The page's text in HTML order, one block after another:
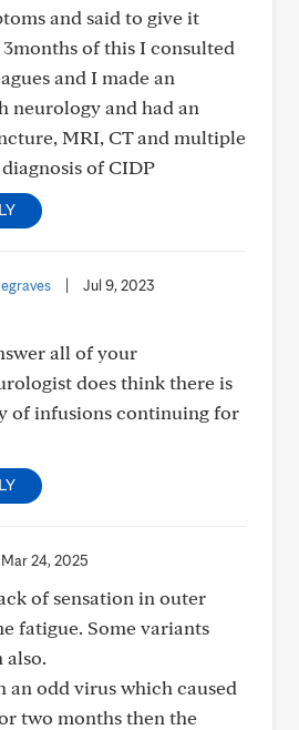
and said to give it
of this I consulted
and I made an
neurology and had an
MRI, CT and multiple
of CIDP
Jul 9, 2023
all of your
does think there is
of infusions continuing for
Mar 24, 2025
of sensation in outer
fatigue. Some variants
also.
an odd virus which caused
two months then the